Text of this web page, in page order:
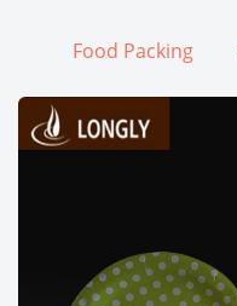
Food Packing